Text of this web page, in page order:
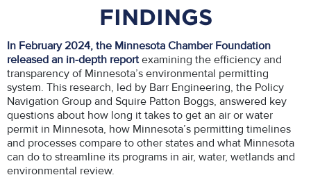
FINDINGS
In February 2024, the Minnesota Chamber Foundation
released an in-depth report examining the efficiency and
transparency of Minnesota’s environmental permitting
system. This research, led by Barr Engineering, the Policy
Navigation Group and Squire Patton Boggs, answered key
questions about how long it takes to get an air or water
permit in Minnesota, how Minnesota’s permitting timelines
and processes compare to other states and what Minnesota
can do to streamline its programs in air, water, wetlands and
environmental review.